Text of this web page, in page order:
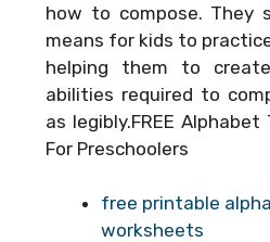
how to compose. They
means for kids to
helping them to
abilities required to
as legibly.FREE
For Preschoolers
free printable
worksheets